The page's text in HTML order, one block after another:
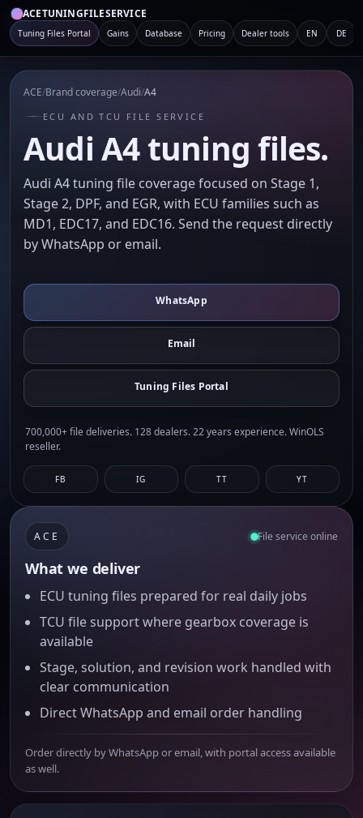
ACETUNINGFILESERVICE
Tuning Files Portal Gains Database Pricing Dealer tools EN DE
ACE/Brand coverage/Audi/A4
ECU AND TCU FILE SERVICE
Audi A4 tuning files.
Audi A4 tuning file coverage focused on Stage 1,
Stage 2, DPF, and EGR, with ECU families such as
MD1, EDC17, and EDC16. Send the request directly
by WhatsApp or email.
WhatsApp
Email
Tuning Files Portal
700,000+ file deliveries. 128 dealers. 22 years experience. WinOLS
reseller.
FB IG TT YT
ACE File service online
What we deliver
ECU tuning files prepared for real daily jobs
TCU file support where gearbox coverage is
available
Stage, solution, and revision work handled with
clear communication
Direct WhatsApp and email order handling
Order directly by WhatsApp or email, with portal access available
as well.